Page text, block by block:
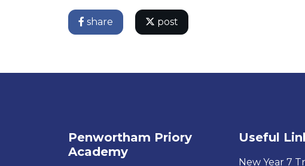
share post
Penwortham Priory
Academy
Useful
New Year 7